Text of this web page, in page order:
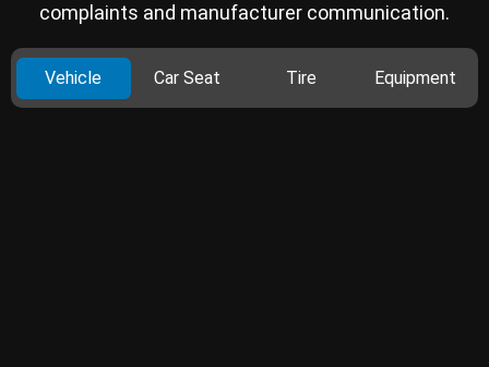
complaints and manufacturer communication.
Vehicle Car Seat Tire Equipment